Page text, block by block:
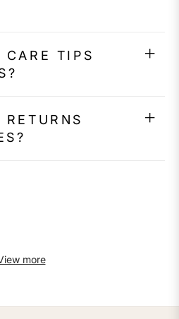
CARE TIPS
more